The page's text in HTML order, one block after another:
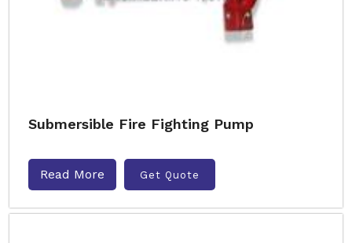
Submersible Fire Fighting Pump
Read More Get Quote